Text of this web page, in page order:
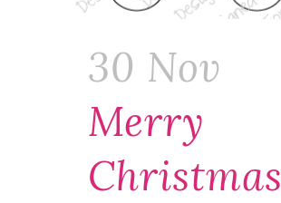
30 Nov
Merry
Christmas